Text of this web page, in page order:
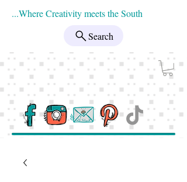
...Where Creativity meets the South
Search